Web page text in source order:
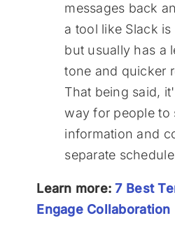
messages back
a tool like Slack
but usually has a
tone and quicker
That being said,
way for people to
information and
separate
Learn more:7 Best
Engage Collaboration